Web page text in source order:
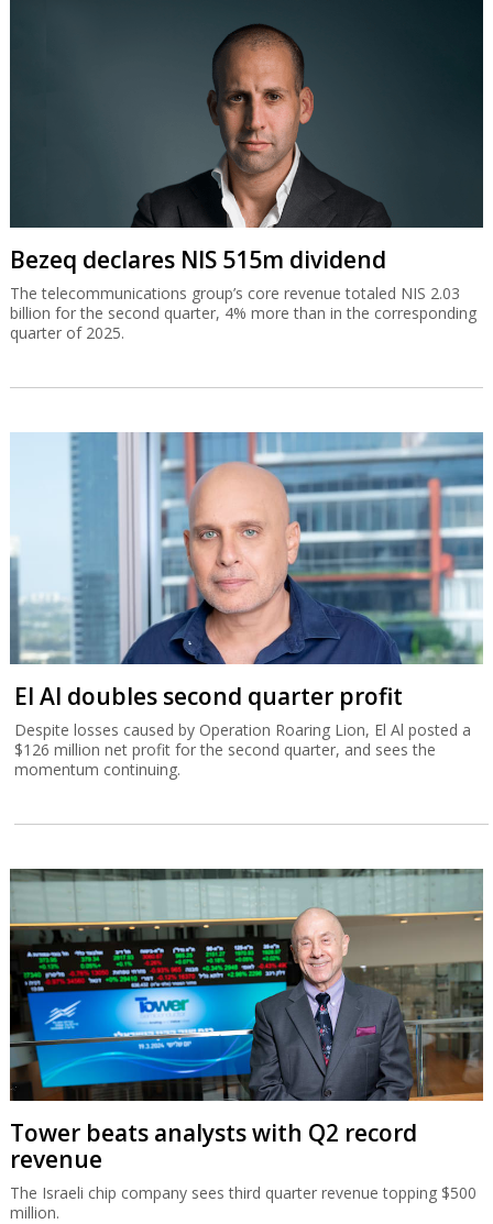
Bezeq declares NIS 515m dividend
The telecommunications group’s core revenue totaled NIS 2.03
billion for the second quarter, 4% more than in the corresponding
quarter of 2025.
El Al doubles second quarter profit
Despite losses caused by Operation Roaring Lion, El Al posted a
$126 million net profit for the second quarter, and sees the
momentum continuing.
Tower beats analysts with Q2 record
revenue
The Israeli chip company sees third quarter revenue topping $500
million.